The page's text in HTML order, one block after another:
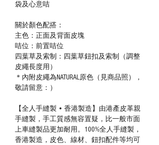
袋及心意咭
關於顏色配搭：
主色：正面及背面皮塊
咭位：前置咭位
四葉草及索制：四葉草鈕扣及索制（調整
皮繩長度用）
＊內附皮繩為NATURAL原色（見商品照），
敬請留意：）
【全人手縫製 • 香港製造】由港產皮革親
手縫製，手工質感無容置疑，比一般市面
上車縫製品更加耐用。100%全人手縫製，
香港製造，皮色、線材、鈕扣配件等均可